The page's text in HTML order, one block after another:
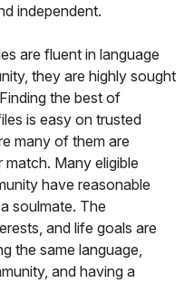
independent.
are fluent in language
they are highly sought
the best of
is easy on trusted
many of them are
Many eligible
have reasonable
soulmate. The
and life goals are
the same language,
and having a